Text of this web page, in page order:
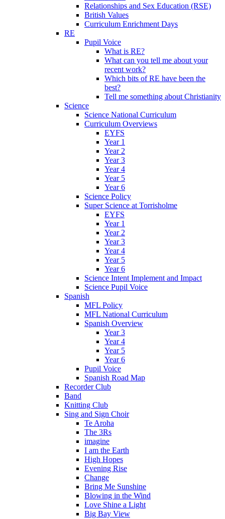
Relationships and Sex Education (RSE)
British Values
Curriculum Enrichment Days
RE
Pupil Voice
What is RE?
What can you tell me about your
recent work?
Which bits of RE have been the
best?
Tell me something about Christianity
Science
Science National Curriculum
Curriculum Overviews
EYFS
Year 1
Year 2
Year 3
Year 4
Year 5
Year 6
Science Policy
Super Science at Torrisholme
EYFS
Year 1
Year 2
Year 3
Year 4
Year 5
Year 6
Science Intent Implement and Impact
Science Pupil Voice
Spanish
MFL Policy
MFL National Curriculum
Spanish Overview
Year 3
Year 4
Year 5
Year 6
Pupil Voice
Spanish Road Map
Recorder Club
Band
Knitting Club
Sing and Sign Choir
Te Aroha
The 3Rs
imagine
I am the Earth
High Hopes
Evening Rise
Change
Bring Me Sunshine
Blowing in the Wind
Love Shine a Light
Big Bay View